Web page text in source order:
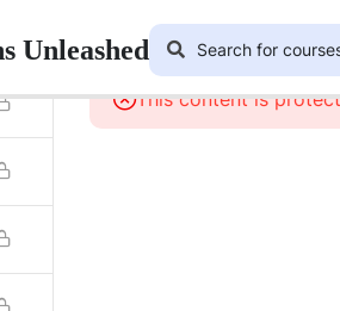
Unleashed
This content is